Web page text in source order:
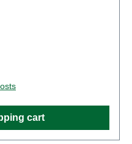
Type:
Ages 14
cart